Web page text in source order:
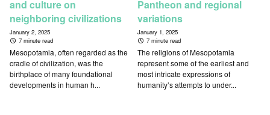
and culture on
neighboring civilizations
January 2, 2025
7 minute read
Mesopotamia, often regarded as the
cradle of civilization, was the
birthplace of many foundational
developments in human h...
Pantheon and regional
variations
January 1, 2025
7 minute read
The religions of Mesopotamia
represent some of the earliest and
most intricate expressions of
humanity’s attempts to under...